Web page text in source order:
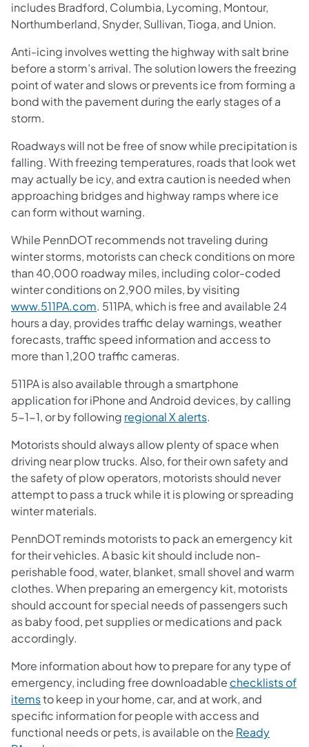
includes Bradford, Columbia, Lycoming, Montour,
Northumberland, Snyder, Sullivan, Tioga, and Union.
Anti-icing involves wetting the highway with salt brine
before a storm’s arrival. The solution lowers the freezing
point of water and slows or prevents ice from forming a
bond with the pavement during the early stages of a
storm.
Roadways will not be free of snow while precipitation is
falling. With freezing temperatures, roads that look wet
may actually be icy, and extra caution is needed when
approaching bridges and highway ramps where ice
can form without warning.
While PennDOT recommends not traveling during
winter storms, motorists can check conditions on more
than 40,000 roadway miles, including color-coded
winter conditions on 2,900 miles, by visiting
www.511PA.com. 511PA, which is free and available 24
hours a day, provides traffic delay warnings, weather
forecasts, traffic speed information and access to
more than 1,200 traffic cameras.
511PA is also available through a smartphone
application for iPhone and Android devices, by calling
5-1-1, or by following regional X alerts.
Motorists should always allow plenty of space when
driving near plow trucks. Also, for their own safety and
the safety of plow operators, motorists should never
attempt to pass a truck while it is plowing or spreading
winter materials.
PennDOT reminds motorists to pack an emergency kit
for their vehicles. A basic kit should include non-
perishable food, water, blanket, small shovel and warm
clothes. When preparing an emergency kit, motorists
should account for special needs of passengers such
as baby food, pet supplies or medications and pack
accordingly.
More information about how to prepare for any type of
emergency, including free downloadable checklists of
itemsto keep in your home, car, and at work, and
specific information for people with access and
functional needs or pets, is available on the Ready